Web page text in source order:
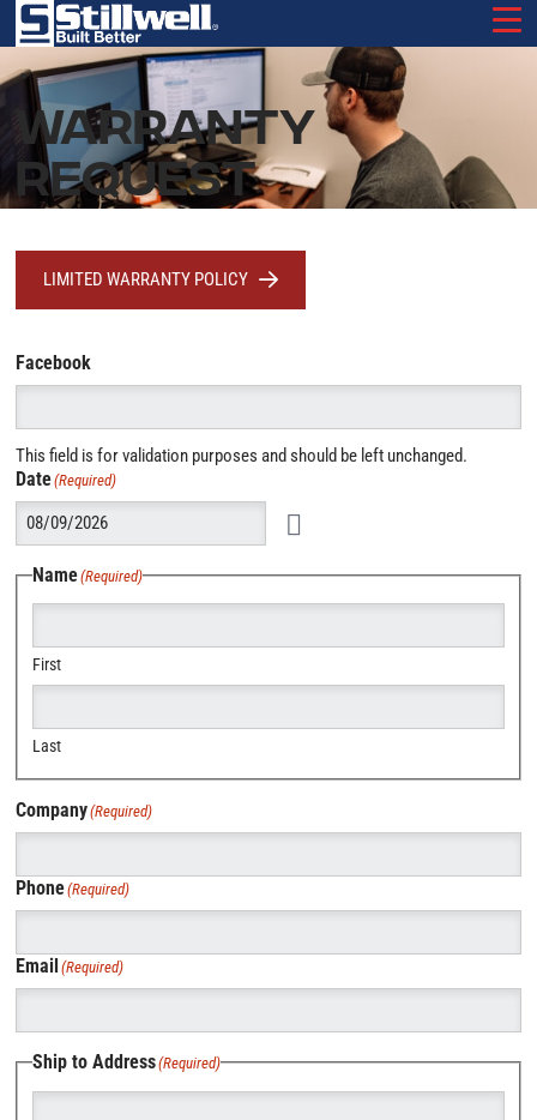
Skip
content
WARRANTY
REQUEST
LIMITED WARRANTY POLICY
Facebook
This field is for validation purposes and should be left unchanged.
Date(Required)
Name(Required)
First
Last
Company(Required)
Phone(Required)
Email(Required)
Ship to Address(Required)